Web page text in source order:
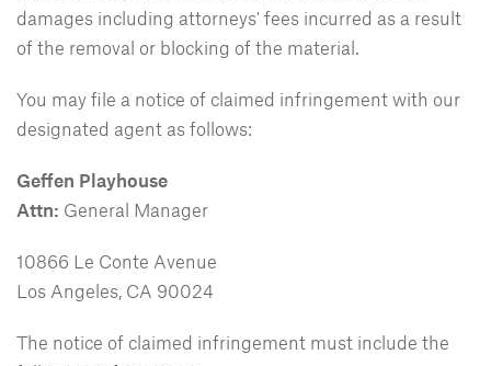
damages including attorneys' fees incurred as a result
of the removal or blocking of the material.
You may file a notice of claimed infringement with our
designated agent as follows:
Geffen Playhouse
Attn: General Manager
10866 Le Conte Avenue
Los Angeles, CA 90024
The notice of claimed infringement must include the